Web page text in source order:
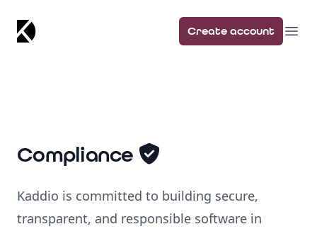
Kaddio Create account
Compliance
Kaddio is committed to building secure,
transparent, and responsible software in